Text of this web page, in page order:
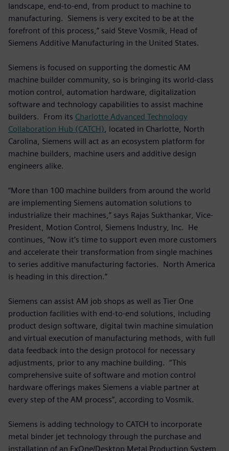
landscape, end-to-end, from product to machine to
manufacturing. Siemens is very excited to be at the
forefront of this process,” said Steve Vosmik, Head of
Siemens Additive Manufacturing in the United States.
Siemens is focused on supporting the domestic AM
machine builder community, so is bringing its world-class
motion control, automation hardware, digitalization
software and technology capabilities to assist machine
builders. From its Charlotte Advanced Technology
Collaboration Hub (CATCH) , located in Charlotte, North
Carolina, Siemens will act as an ecosystem platform for
machine builders, machine users and additive design
engineers alike.
“More than 100 machine builders from around the world
are implementing Siemens automation solutions to
industrialize their machines,” says Rajas Sukthankar, Vice-
President, Motion Control, Siemens Industry, Inc. He
continues, “Now it’s time to support even more customers
and accelerate their transformation from single machines
to series additive manufacturing factories. North America
is heading in this direction.”
Siemens can assist AM job shops as well as Tier One
production facilities with end-to-end solutions, including
product design software, digital twin machine simulation
and virtual execution of manufacturing methods, with full
data feedback into the design protocol for necessary
adjustments, prior to any machine building. “This
comprehensive suite of software and motion control
hardware offerings makes Siemens a viable partner at
every step of the AM process”, according to Vosmik.
Siemens is adding technology to CATCH to incorporate
metal binder jet technology through the purchase and
installation of an ExOne/Desktop Metal Production System